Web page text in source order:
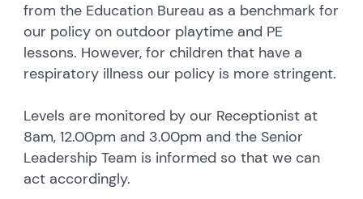
from the Education Bureau as a benchmark for
our policy on outdoor playtime and PE
lessons. However, for children that have a
respiratory illness our policy is more stringent.
Levels are monitored by our Receptionist at
8am, 12.00pm and 3.00pm and the Senior
Leadership Team is informed so that we can
act accordingly.